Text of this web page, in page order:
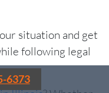
situation and get
following legal
6373